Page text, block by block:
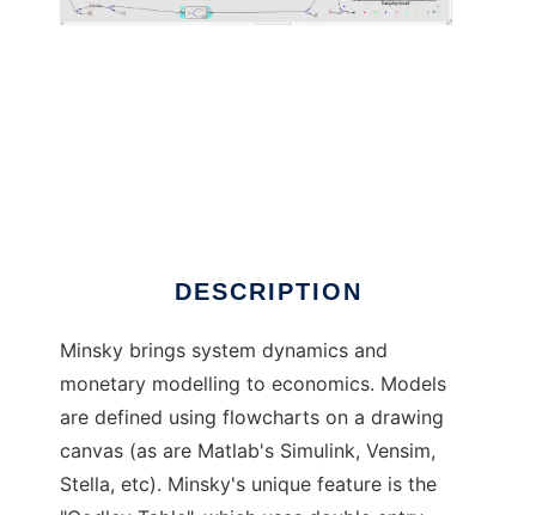
DESCRIPTION
Minsky brings system dynamics and
monetary modelling to economics. Models
are defined using flowcharts on a drawing
canvas (as are Matlab's Simulink, Vensim,
Stella, etc). Minsky's unique feature is the